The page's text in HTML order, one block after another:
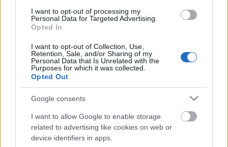
I want to opt-out of processing my
Personal Data for Targeted Advertising.
Opted In
I want to opt-out of Collection, Use,
Retention, Sale, and/or Sharing of my
Personal Data that Is Unrelated with the
Purposes for which it was collected.
Opted Out
Google consents
I want to allow Google to enable storage
related to advertising like cookies on web or
device identifiers in apps.
CÉGINFÓ HÍREK
Időzavaroktól védi a villamos alállomásokat ez a
megoldás